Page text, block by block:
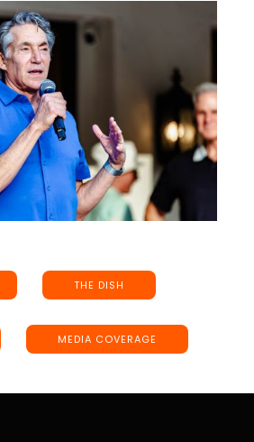
THE DISH
MEDIA COVERAGE